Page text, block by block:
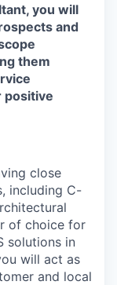
you will
and
them
positive
close
including C-
of choice for
solutions in
will act as
and local